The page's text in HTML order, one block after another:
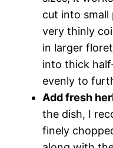
cut into small
very thinly
in larger
into thick
evenly to
Add fresh
the dish, I
finely